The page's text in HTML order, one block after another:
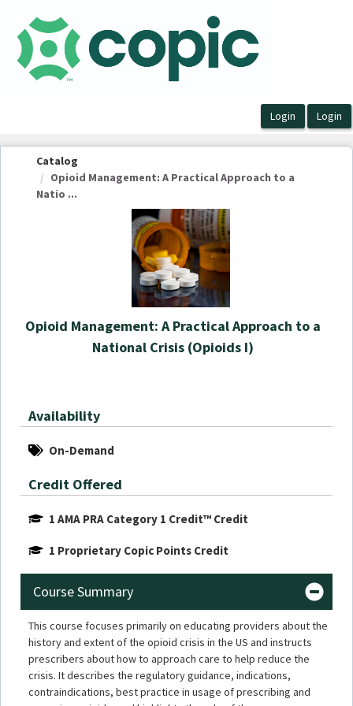
Catalog
Opioid Management: A Practical Approach to a
Natio ...
Opioid Management: A Practical Approach to a
National Crisis (Opioids I)
Availability
On-Demand
Credit Offered
1 AMA PRA Category 1 Credit™ Credit
1 Proprietary Copic Points Credit
Course Summary
This course focuses primarily on educating providers about the
history and extent of the opioid crisis in the US and instructs
prescribers about how to approach care to help reduce the
crisis. It describes the regulatory guidance, indications,
contraindications, best practice in usage of prescribing and